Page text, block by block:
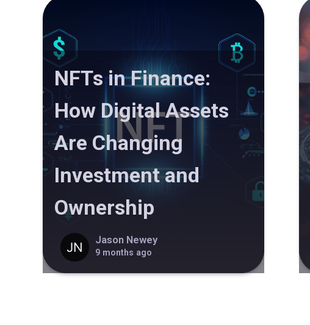
NFTs in Finance:
How Digital Assets
Are Changing
Investment and
Ownership
Jason Newey
9 months ago